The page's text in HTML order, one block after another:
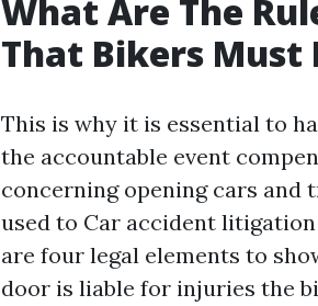
What Are The
That Bikers Must
This is why it is essential to
the accountable event
concerning opening cars
used to Car accident
are four legal elements to
door is liable for injuries the